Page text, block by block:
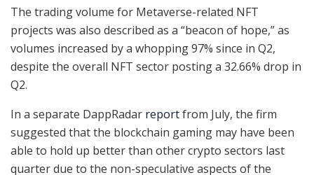
The trading volume for Metaverse-related NFT
projects was also described as a “beacon of hope,” as
volumes increased by a whopping 97% since in Q2,
despite the overall NFT sector posting a 32.66% drop in
Q2.
In a separate DappRadar reportfrom July, the firm
suggested that the blockchain gaming may have been
able to hold up better than other crypto sectors last
quarter due to the non-speculative aspects of the